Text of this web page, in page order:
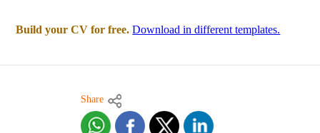
Build your CV for free. Download in different templates.
Share